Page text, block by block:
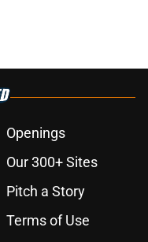
Openings
Our 300+ Sites
Pitch a Story
Terms of Use